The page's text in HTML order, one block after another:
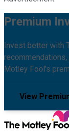
Premium
Invest better with
Motley Fool's
View